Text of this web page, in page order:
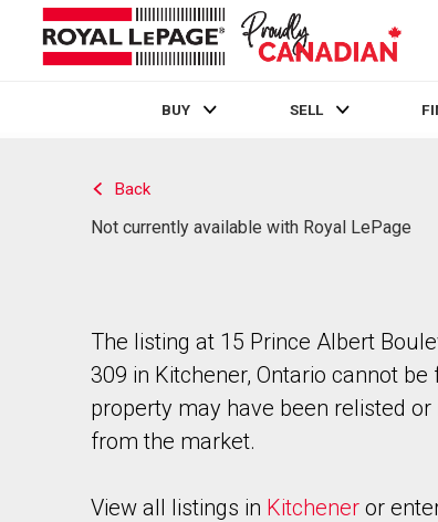
BUY SELL
Back
Not currently available with Royal LePage
The listing at 15 Prince Albert
309 in Kitchener, Ontario cannot be
property may have been relisted or
from the market.
View all listings in Kitchener or